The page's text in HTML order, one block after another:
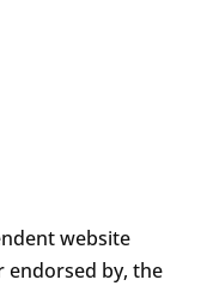
website
endorsed by, the